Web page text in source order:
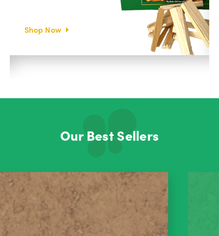
Shop Now
Our Best Sellers